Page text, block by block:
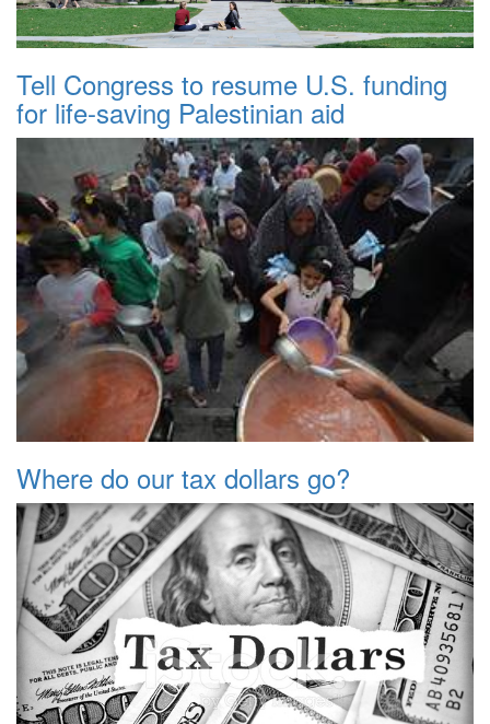
Tell Congress to resume U.S. funding
for life-saving Palestinian aid
Where do our tax dollars go?